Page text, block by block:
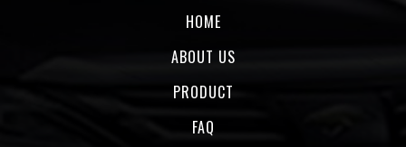
HOME
ABOUT US
PRODUCT
FAQ